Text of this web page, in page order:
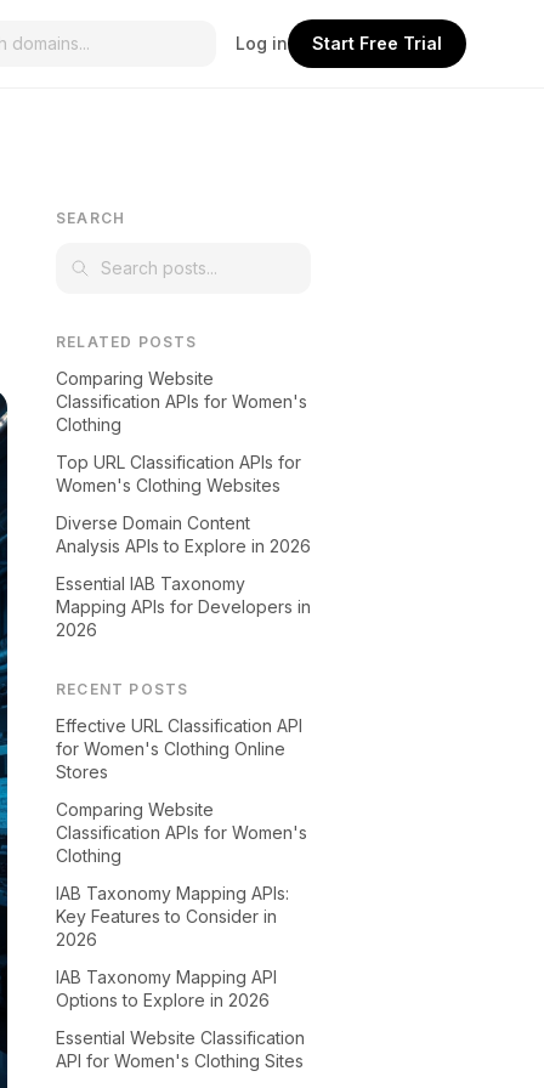
Log in Start Free Trial
SEARCH
RELATED POSTS
Comparing Website
Classification APIs for Women's
Clothing
Top URL Classification APIs for
Women's Clothing Websites
Diverse Domain Content
Analysis APIs to Explore in 2026
Essential IAB Taxonomy
Mapping APIs for Developers in
2026
RECENT POSTS
Effective URL Classification API
for Women's Clothing Online
Stores
Comparing Website
Classification APIs for Women's
Clothing
IAB Taxonomy Mapping APIs:
Key Features to Consider in
2026
IAB Taxonomy Mapping API
Options to Explore in 2026
Essential Website Classification
API for Women's Clothing Sites